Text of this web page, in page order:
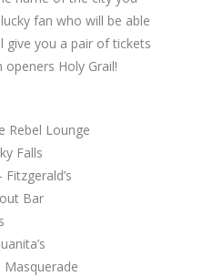
fan who will be able
give you a pair of tickets
Holy Grail!
Rebel Lounge
Falls
Bar
Masquerade